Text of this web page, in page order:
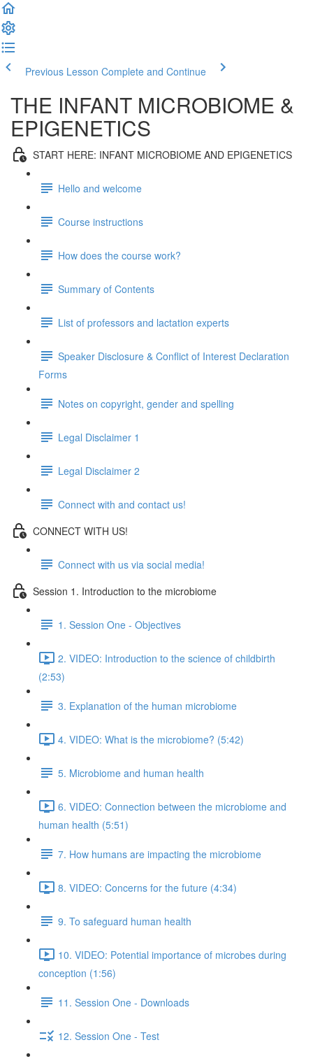
Previous Lesson Complete and Continue
THE INFANT MICROBIOME &
EPIGENETICS
START HERE: INFANT MICROBIOME AND EPIGENETICS
Hello and welcome
Course instructions
How does the course work?
Summary of Contents
List of professors and lactation experts
Speaker Disclosure & Conflict of Interest Declaration
Forms
Notes on copyright, gender and spelling
Legal Disclaimer 1
Legal Disclaimer 2
Connect with and contact us!
CONNECT WITH US!
Connect with us via social media!
Session 1. Introduction to the microbiome
1. Session One - Objectives
2. VIDEO: Introduction to the science of childbirth
(2:53)
3. Explanation of the human microbiome
4. VIDEO: What is the microbiome? (5:42)
5. Microbiome and human health
6. VIDEO: Connection between the microbiome and
human health (5:51)
7. How humans are impacting the microbiome
8. VIDEO: Concerns for the future (4:34)
9. To safeguard human health
10. VIDEO: Potential importance of microbes during
conception (1:56)
11. Session One - Downloads
12. Session One - Test